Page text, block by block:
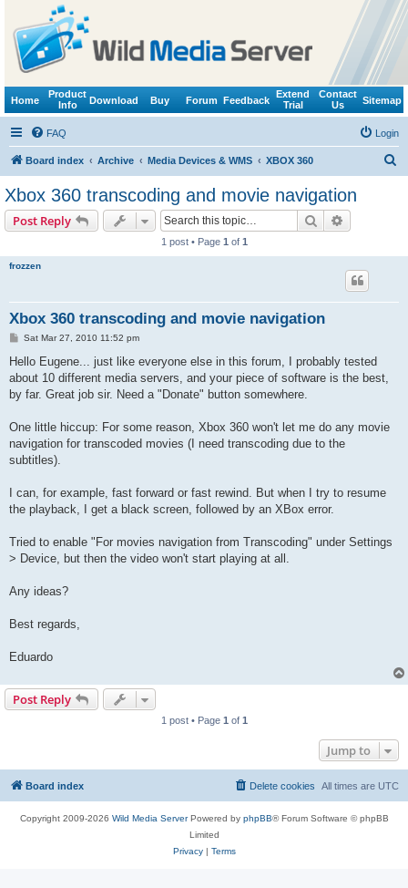
Home
Product
Info
Download Buy Forum Feedback
Extend
Trial
Contact
Us
Sitemap
FAQ Login
Board index Archive Media Devices & WMS XBOX 360
Xbox 360 transcoding and movie navigation
Post Reply Search
1 post • Page 1 of 1
frozzen
Xbox 360 transcoding and movie navigation
P
s
Sat Mar 27, 2010 11:52 pm
Hello Eugene... just like everyone else in this forum, I probably tested
about 10 different media servers, and your piece of software is the best,
by far. Great job sir. Need a "Donate" button somewhere.
One little hiccup: For some reason, Xbox 360 won't let me do any movie
navigation for transcoded movies (I need transcoding due to the
subtitles).
I can, for example, fast forward or fast rewind. But when I try to resume
the playback, I get a black screen, followed by an XBox error.
Tried to enable "For movies navigation from Transcoding" under Settings
> Device, but then the video won't start playing at all.
Any ideas?
Best regards,
Eduardo
Post Reply
1 post • Page 1 of 1
Jump to
Board index All times are UTC
Delete cookies
Copyright 2009-2026 Wild Media ServerPowered by phpBB® Forum Software © phpBB
Limited
Privacy| Terms